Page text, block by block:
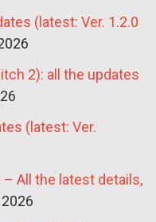
(latest: Ver. 1.2.0
2): all the updates
(latest: Ver.
– All the latest details,